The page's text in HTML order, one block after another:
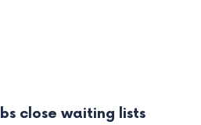
close waiting lists